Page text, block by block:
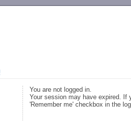
You are not logged in.
Your session may have expired. If
'Remember me' checkbox in the